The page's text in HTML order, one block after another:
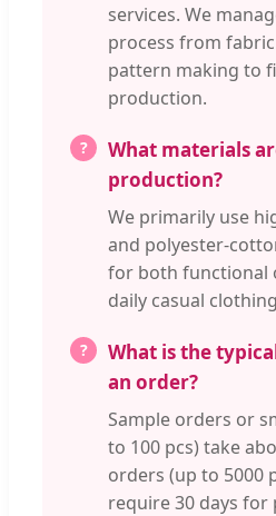
services. We
process from
pattern making to
production.
What materials
production?
We primarily use
and polyester-
for both functional
daily casual
What is the
an order?
Sample orders or
to 100 pcs) take
orders (up to 5000
require 30 days